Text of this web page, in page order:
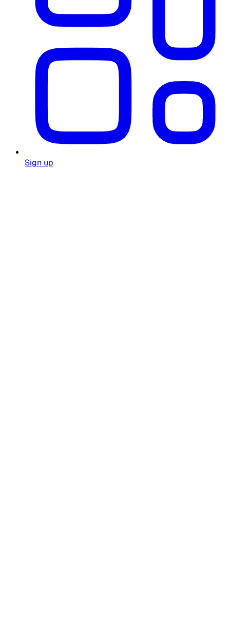
Sign up